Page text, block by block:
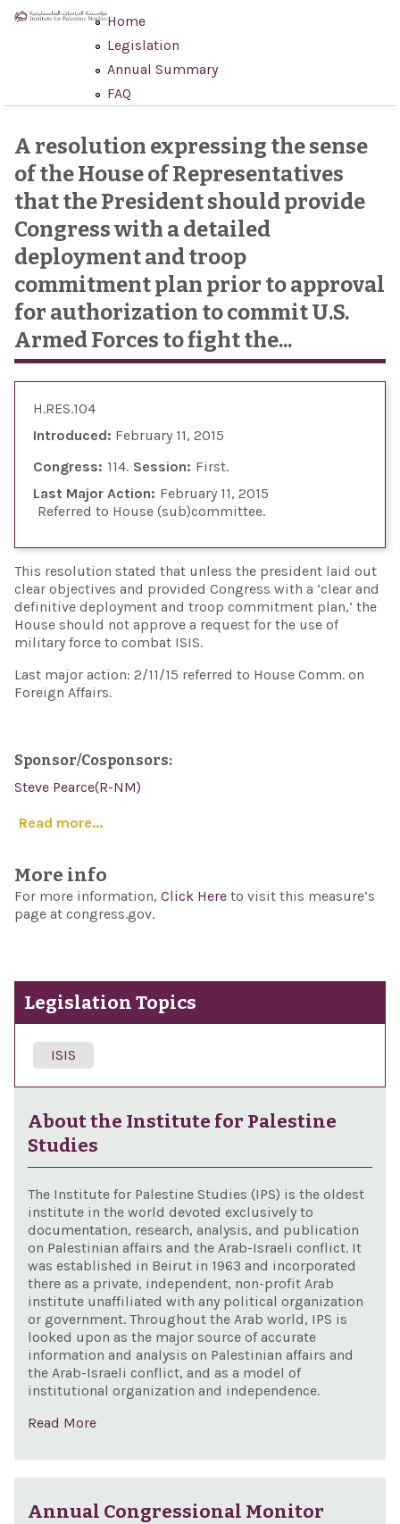
Skip to main content
Home
Legislation
Annual Summary
FAQ
A resolution expressing the sense
of the House of Representatives
that the President should provide
Congress with a detailed
deployment and troop
commitment plan prior to approval
for authorization to commit U.S.
Armed Forces to fight the...
H.RES.104
Introduced: February 11, 2015
Congress: 114 Session: First
Last Major Action: February 11, 2015
Referred to House (sub)committee
This resolution stated that unless the president laid out
clear objectives and provided Congress with a ‘clear and
definitive deployment and troop commitment plan,’ the
House should not approve a request for the use of
military force to combat ISIS.
Last major action: 2/11/15 referred to House Comm. on
Foreign Affairs.
Sponsor/Cosponsors:
Steve Pearce(R-NM)
Read more...
More info
For more information, Click Here to visit this measure’s
page at congress.gov.
Legislation Topics
ISIS
About the Institute for Palestine
Studies
The Institute for Palestine Studies (IPS) is the oldest
institute in the world devoted exclusively to
documentation, research, analysis, and publication
on Palestinian affairs and the Arab-Israeli conflict. It
was established in Beirut in 1963 and incorporated
there as a private, independent, non-profit Arab
institute unaffiliated with any political organization
or government. Throughout the Arab world, IPS is
looked upon as the major source of accurate
information and analysis on Palestinian affairs and
the Arab-Israeli conflict, and as a model of
institutional organization and independence.
Read More
Annual Congressional Monitor